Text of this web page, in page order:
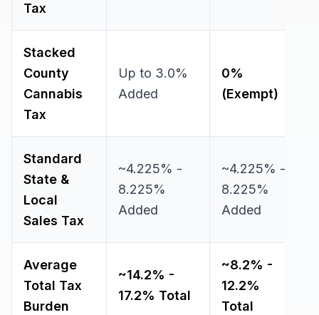
Tax
Stacked
County
Cannabis
Tax
Up to 3.0%
Added
0%
(Exempt)
Standard
State &
Local
Sales Tax
~4.225% -
8.225%
Added
~4.225% -
8.225%
Added
Average
Total Tax
Burden
~14.2% -
17.2% Total
~8.2% -
12.2%
Total